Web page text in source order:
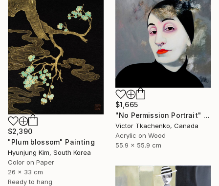
$2,390
"Plum blossom" Painting
Hyunjung Kim, South Korea
Color on Paper
26 x 33 cm
Ready to hang
$1,665
"No Permission Portrait" Painting
Victor Tkachenko, Canada
Acrylic on Wood
55.9 x 55.9 cm